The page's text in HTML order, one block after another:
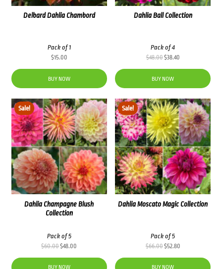
Dahlia Ball Collection
Pack of 4
$48.00Original
price
was:
$48.00.
$38.40Current
price
$38.40.
BUY NOW
Delbard Dahlia Chambord
Pack of 1
$15.00
BUY NOW
Sale!
Dahlia Moscato Magic Collection
Pack of 5
$66.00Original
was:
$52.80Current
BUY NOW
Sale!
Dahlia Champagne Blush
Collection
Pack of 5
$60.00Original
was:
$48.00
BUY NOW